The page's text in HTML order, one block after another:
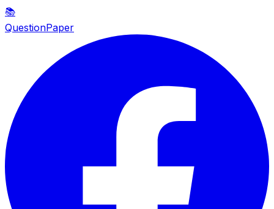
📚
QuestionPaper